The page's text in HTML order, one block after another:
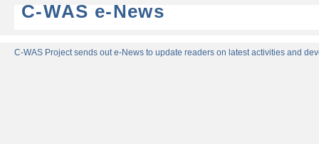
C-WAS e-News
C-WAS Project sends out e-News to update readers on latest activities and